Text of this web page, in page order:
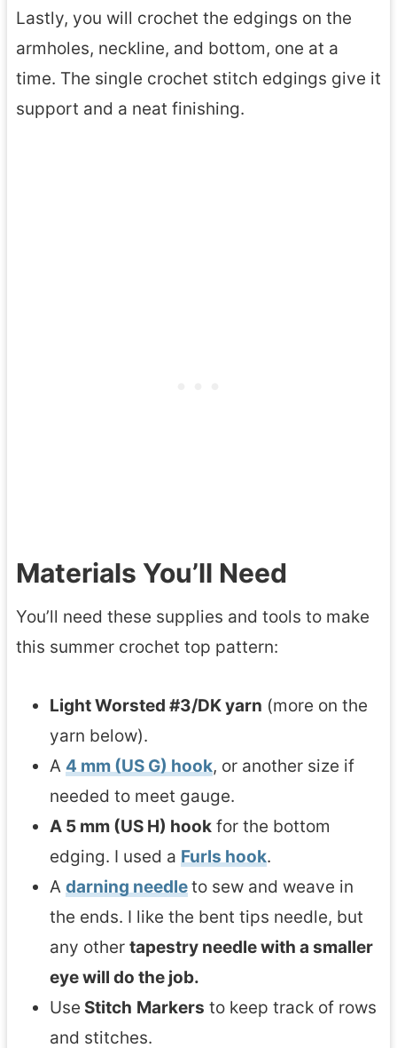
Lastly, you will crochet the edgings on the
armholes, neckline, and bottom, one at a
time. The single crochet stitch edgings give it
support and a neat finishing.
Materials You’ll Need
You’ll need these supplies and tools to make
this summer crochet top pattern:
Light Worsted #3/DK yarn (more on the
yarn below).
A 4 mm (US G) hook, or another size if
needed to meet gauge.
A 5 mm (US H) hook for the bottom
edging. I used a Furls hook.
A darning needleto sew and weave in
the ends. I like the bent tips needle, but
any other tapestry needle with a smaller
eye will do the job.
Use Stitch Markers to keep track of rows
and stitches.